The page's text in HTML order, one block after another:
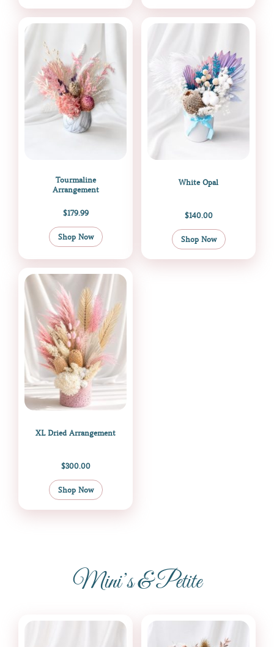
Tourmaline
Arrangement
$179.99
Shop Now
White Opal
$140.00
Shop Now
XL Dried Arrangement
$300.00
Shop Now
Mini’s & Petite